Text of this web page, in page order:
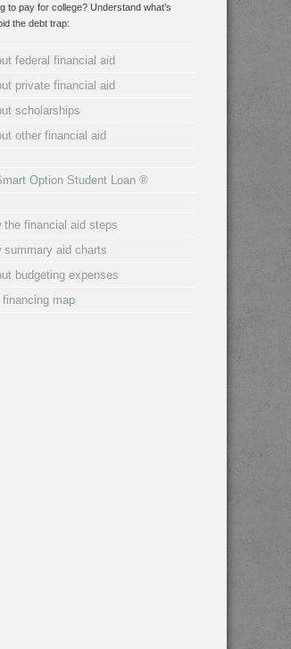
to pay for college? Understand what’s
the debt trap:
federal financial aid
private financial aid
scholarships
other financial aid
Option Student Loan ®
the financial aid steps
summary aid charts
budgeting expenses
financing map